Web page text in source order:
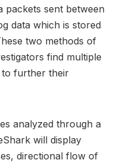
packets sent between
data which is stored
two methods of
find multiple
to further their
analyzed through a
will display
directional flow of